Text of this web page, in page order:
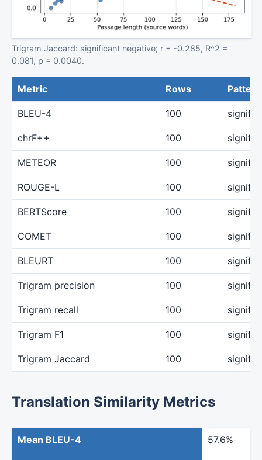
Trigram Jaccard: significant negative; r = -0.285, R^2 =
0.081, p = 0.0040.
Metric Rows Pattern
BLEU-4 100
chrF++ 100
METEOR 100
ROUGE-L 100
BERTScore 100
COMET 100
BLEURT 100
Trigram precision 100
Trigram recall 100
Trigram F1 100
Trigram Jaccard 100
Translation Similarity Metrics
Mean BLEU-4 57.6%